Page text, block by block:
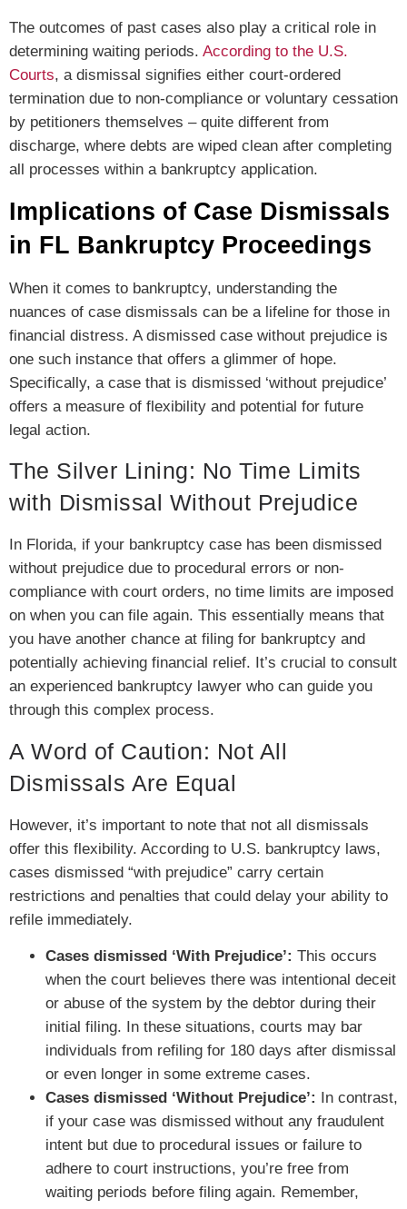
The outcomes of past cases also play a critical role in
determining waiting periods. According to the U.S.
Courts, a dismissal signifies either court-ordered
termination due to non-compliance or voluntary cessation
by petitioners themselves – quite different from
discharge, where debts are wiped clean after completing
all processes within a bankruptcy application.
Implications of Case Dismissals
in FL Bankruptcy Proceedings
When it comes to bankruptcy, understanding the
nuances of case dismissals can be a lifeline for those in
financial distress. A dismissed case without prejudice is
one such instance that offers a glimmer of hope.
Specifically, a case that is dismissed ‘without prejudice’
offers a measure of flexibility and potential for future
legal action.
The Silver Lining: No Time Limits
with Dismissal Without Prejudice
In Florida, if your bankruptcy case has been dismissed
without prejudice due to procedural errors or non-
compliance with court orders, no time limits are imposed
on when you can file again. This essentially means that
you have another chance at filing for bankruptcy and
potentially achieving financial relief. It’s crucial to consult
an experienced bankruptcy lawyer who can guide you
through this complex process.
A Word of Caution: Not All
Dismissals Are Equal
However, it’s important to note that not all dismissals
offer this flexibility. According to U.S. bankruptcy laws,
cases dismissed “with prejudice” carry certain
restrictions and penalties that could delay your ability to
refile immediately.
Cases dismissed ‘With Prejudice’: This occurs
when the court believes there was intentional deceit
or abuse of the system by the debtor during their
initial filing. In these situations, courts may bar
individuals from refiling for 180 days after dismissal
or even longer in some extreme cases.
Cases dismissed ‘Without Prejudice’: In contrast,
if your case was dismissed without any fraudulent
intent but due to procedural issues or failure to
adhere to court instructions, you’re free from
waiting periods before filing again. Remember,